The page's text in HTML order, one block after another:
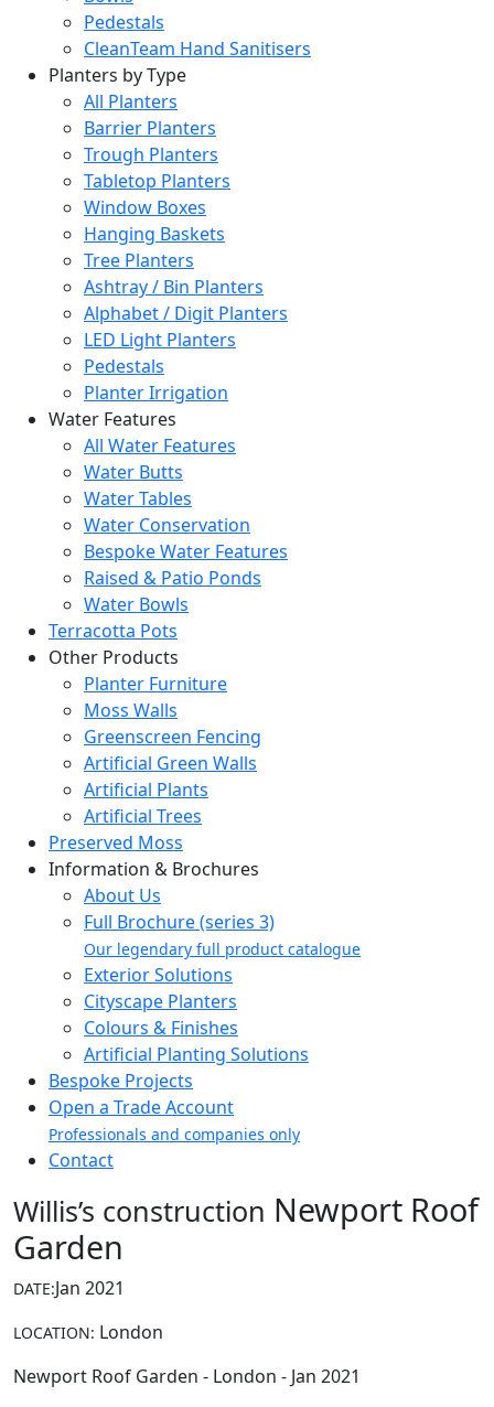
Pedestals
CleanTeam Hand Sanitisers
Planters by Type
All Planters
Barrier Planters
Trough Planters
Tabletop Planters
Window Boxes
Hanging Baskets
Tree Planters
Ashtray / Bin Planters
Alphabet / Digit Planters
LED Light Planters
Pedestals
Planter Irrigation
Water Features
All Water Features
Water Butts
Water Tables
Water Conservation
Bespoke Water Features
Raised & Patio Ponds
Water Bowls
Terracotta Pots
Other Products
Planter Furniture
Moss Walls
Greenscreen Fencing
Artificial Green Walls
Artificial Plants
Artificial Trees
Preserved Moss
Information & Brochures
About Us
Full Brochure (series 3)
Our legendary full product catalogue
Exterior Solutions
Cityscape Planters
Colours & Finishes
Artificial Planting Solutions
Bespoke Projects
Open a Trade Account
Professionals and companies only
Contact
Willis’s construction Newport Roof
Garden
DATE:Jan 2021
LOCATION: London
Newport Roof Garden - London - Jan 2021